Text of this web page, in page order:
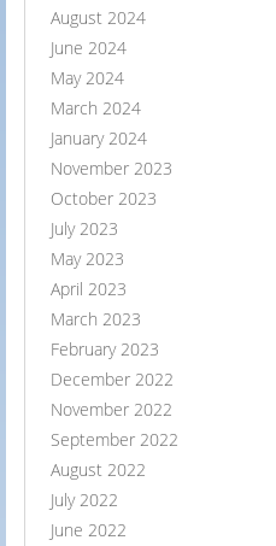
August 2024
June 2024
May 2024
March 2024
January 2024
November 2023
October 2023
July 2023
May 2023
April 2023
March 2023
February 2023
December 2022
November 2022
September 2022
August 2022
July 2022
June 2022